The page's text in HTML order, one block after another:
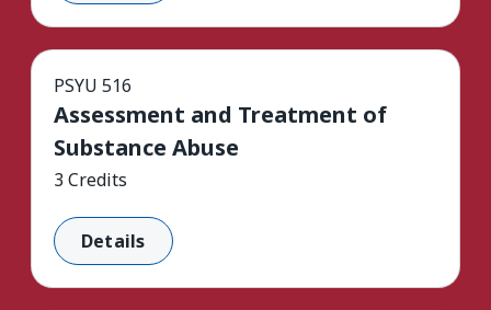
PSYU 516
Assessment and Treatment of
Substance Abuse
3 Credits
Details